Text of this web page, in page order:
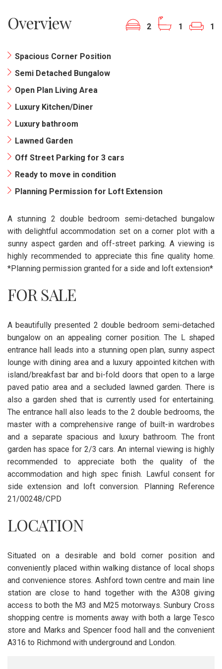
Overview 2 1 1
Spacious Corner Position
Semi Detached Bungalow
Open Plan Living Area
Luxury Kitchen/Diner
Luxury bathroom
Lawned Garden
Off Street Parking for 3 cars
Ready to move in condition
Planning Permission for Loft Extension
A stunning 2 double bedroom semi-detached bungalow
with delightful accommodation set on a corner plot with a
sunny aspect garden and off-street parking. A viewing is
highly recommended to appreciate this fine quality home.
*Planning permission granted for a side and loft extension*
FOR SALE
A beautifully presented 2 double bedroom semi-detached
bungalow on an appealing corner position. The L shaped
entrance hall leads into a stunning open plan, sunny aspect
lounge with dining area and a luxury appointed kitchen with
island/breakfast bar and bi-fold doors that open to a large
paved patio area and a secluded lawned garden. There is
also a garden shed that is currently used for entertaining.
The entrance hall also leads to the 2 double bedrooms, the
master with a comprehensive range of built-in wardrobes
and a separate spacious and luxury bathroom. The front
garden has space for 2/3 cars. An internal viewing is highly
recommended to appreciate both the quality of the
accommodation and high spec finish. Lawful consent for
side extension and loft conversion. Planning Reference
21/00248/CPD
LOCATION
Situated on a desirable and bold corner position and
conveniently placed within walking distance of local shops
and convenience stores. Ashford town centre and main line
station are close to hand together with the A308 giving
access to both the M3 and M25 motorways. Sunbury Cross
shopping centre is moments away with both a large Tesco
store and Marks and Spencer food hall and the convenient
A316 to Richmond with underground and London.